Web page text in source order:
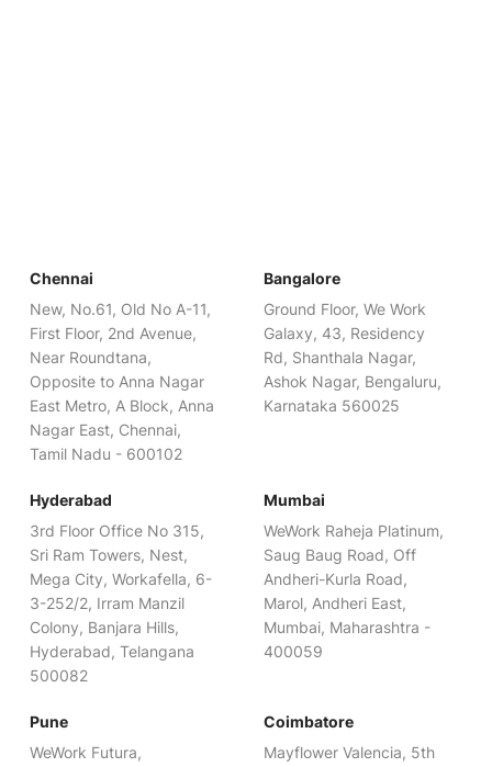
Chennai
New, No.61, Old No A-11,
First Floor, 2nd Avenue,
Near Roundtana,
Opposite to Anna Nagar
East Metro, A Block, Anna
Nagar East, Chennai,
Tamil Nadu - 600102
Bangalore
Ground Floor, We Work
Galaxy, 43, Residency
Rd, Shanthala Nagar,
Ashok Nagar, Bengaluru,
Karnataka 560025
Hyderabad
3rd Floor Office No 315,
Sri Ram Towers, Nest,
Mega City, Workafella, 6-
3-252/2, Irram Manzil
Colony, Banjara Hills,
Hyderabad, Telangana
500082
Mumbai
WeWork Raheja Platinum,
Saug Baug Road, Off
Andheri-Kurla Road,
Marol, Andheri East,
Mumbai, Maharashtra -
400059
Pune
WeWork Futura,
Coimbatore
Mayflower Valencia, 5th